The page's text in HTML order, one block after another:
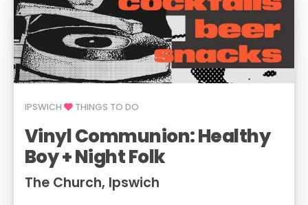
IPSWICH THINGS TO DO
Vinyl Communion: Healthy
Boy + Night Folk
The Church, Ipswich